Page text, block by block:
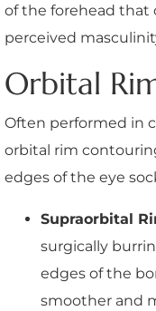
of the forehead
perceived
Orbital
Often performed in
orbital rim
edges of the eye
Supraorbital
surgically
edges of the
smoother and